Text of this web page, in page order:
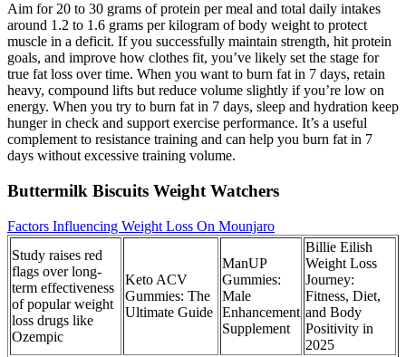
Aim for 20 to 30 grams of protein per meal and total daily intakes
around 1.2 to 1.6 grams per kilogram of body weight to protect
muscle in a deficit. If you successfully maintain strength, hit protein
goals, and improve how clothes fit, you’ve likely set the stage for
true fat loss over time. When you want to burn fat in 7 days, retain
heavy, compound lifts but reduce volume slightly if you’re low on
energy. When you try to burn fat in 7 days, sleep and hydration keep
hunger in check and support exercise performance. It’s a useful
complement to resistance training and can help you burn fat in 7
days without excessive training volume.
Buttermilk Biscuits Weight Watchers
Factors Influencing Weight Loss On Mounjaro
Study raises red
flags over long-
term effectiveness
of popular weight
loss drugs like
Ozempic
Keto ACV
Gummies: The
Ultimate Guide
ManUP
Gummies:
Male
Enhancement
Supplement
Billie Eilish
Weight Loss
Journey:
Fitness, Diet,
and Body
Positivity in
2025